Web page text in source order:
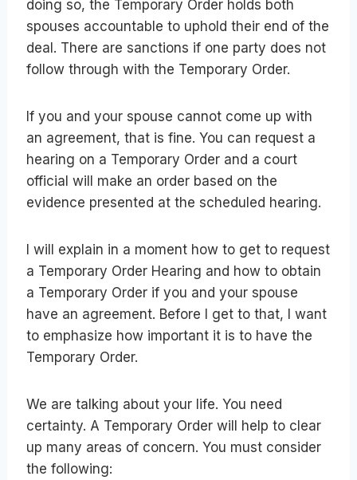
doing so, the Temporary Order holds both
spouses accountable to uphold their end of the
deal. There are sanctions if one party does not
follow through with the Temporary Order.
If you and your spouse cannot come up with
an agreement, that is fine. You can request a
hearing on a Temporary Order and a court
official will make an order based on the
evidence presented at the scheduled hearing.
I will explain in a moment how to get to request
a Temporary Order Hearing and how to obtain
a Temporary Order if you and your spouse
have an agreement. Before I get to that, I want
to emphasize how important it is to have the
Temporary Order.
We are talking about your life. You need
certainty. A Temporary Order will help to clear
up many areas of concern. You must consider
the following: